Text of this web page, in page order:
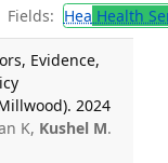
Fields: Hea Health
Evidence,
2024
K, Kushel M.